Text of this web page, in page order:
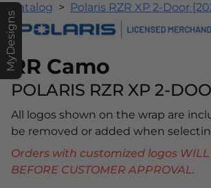
MyDesigns
Catalog Polaris RZR XP 2-Door
RR Camo
POLARIS RZR XP 2-
All logos shown on the wrap are
be removed or added when
Orders with customized logos WILL
BEFORE CUSTOMER APPROVAL.